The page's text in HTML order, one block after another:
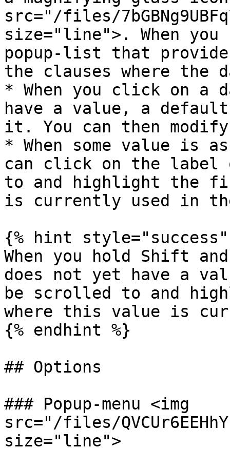
src="/files/
size="line">. When
popup-list that
the clauses where the
* When you click on a
have a value, a
it. You can then
* When some value is
can click on the
to and highlight the
is currently used in
{% hint style="success"
When you hold Shift
does not yet have a
be scrolled to and
where this value is
{% endhint %}
## Options
### Popup-menu <img
src="/files/
size="line">